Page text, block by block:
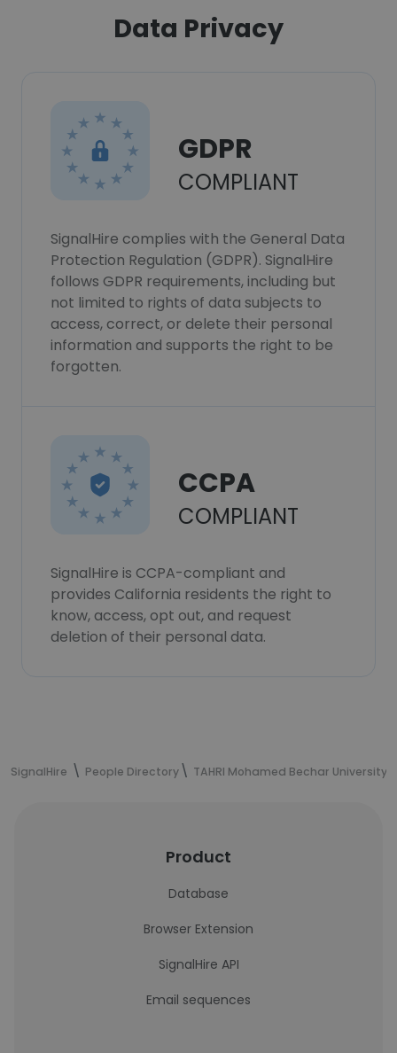
Data Privacy
GDPR
COMPLIANT
SignalHire complies with the General Data
Protection Regulation (GDPR). SignalHire
follows GDPR requirements, including but
not limited to rights of data subjects to
access, correct, or delete their personal
information and supports the right to be
forgotten.
CCPA
COMPLIANT
SignalHire is CCPA-compliant and
provides California residents the right to
know, access, opt out, and request
deletion of their personal data.
SignalHire People Directory TAHRI Mohamed Bechar University
Product
Database
Browser Extension
SignalHire API
Email sequences